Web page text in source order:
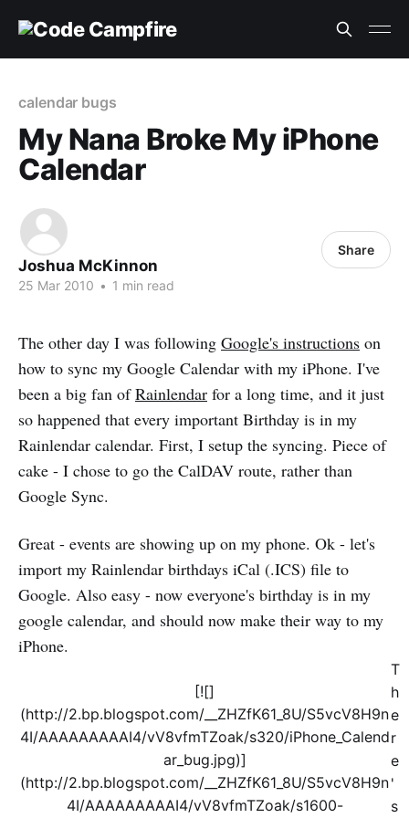
calendar bugs
My Nana Broke My iPhone
Calendar
Joshua McKinnon
25 Mar 2010 • 1 min read
Share
The other day I was following Google's instructions on
how to sync my Google Calendar with my iPhone. I've
been a big fan ofRainlendar for a long time, and it just
so happened that every important Birthday is in my
Rainlendar calendar. First, I setup the syncing. Piece of
cake - I chose to go the CalDAV route, rather than
Google Sync.
Great - events are showing up on my phone. Ok - let's
import my Rainlendar birthdays iCal (.ICS) file to
Google. Also easy - now everyone's birthday is in my
google calendar, and should now make their way to my
iPhone.
[![]
(http://2.bp.blogspot.com/__ZHZfK61_8U/S5vcV8H9n
4I/AAAAAAAAAI4/vV8vfmTZoak/s320/iPhone_Calend
ar_bug.jpg)]
(http://2.bp.blogspot.com/__ZHZfK61_8U/S5vcV8H9n
4I/AAAAAAAAAI4/vV8vfmTZoak/s1600-
T
h
e
r
e
'
s